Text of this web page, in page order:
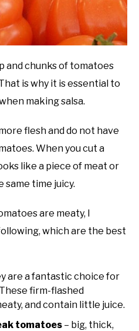
and chunks of tomatoes
is why it is essential to
making salsa.
flesh and do not have
When you cut a
like a piece of meat or
same time juicy.
are meaty, I
which are the best
are a fantastic choice for
firm-flashed
and contain little juice.
tomatoes – big, thick,